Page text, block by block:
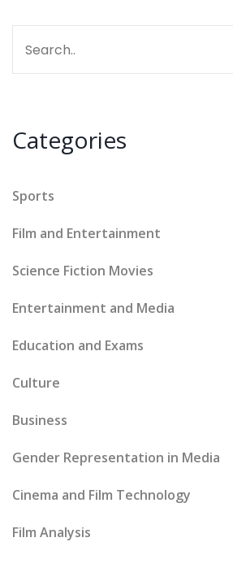
Categories
Sports
Film and Entertainment
Science Fiction Movies
Entertainment and Media
Education and Exams
Culture
Business
Gender Representation in Media
Cinema and Film Technology
Film Analysis